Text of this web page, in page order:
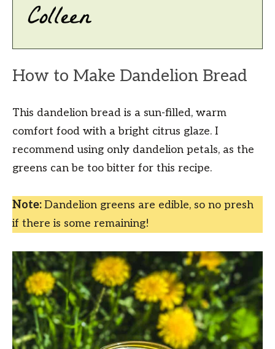
How to Make Dandelion Bread
This dandelion bread is a sun-filled, warm
comfort food with a bright citrus glaze. I
recommend using only dandelion petals, as the
greens can be too bitter for this recipe.
Note:Dandelion greens are edible, so no presh
if there is some remaining!